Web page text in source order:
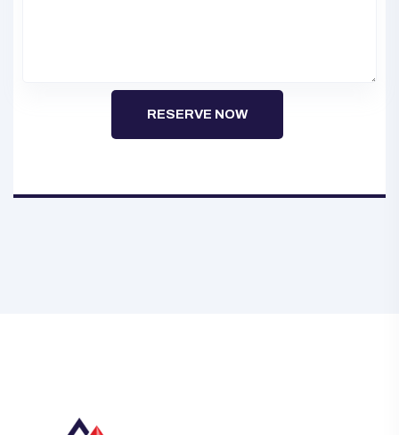
RESERVE NOW